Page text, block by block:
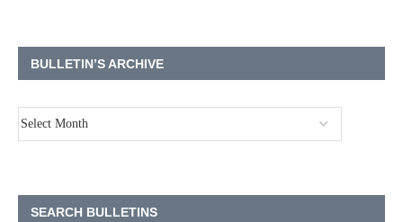
BULLETIN’S ARCHIVE
SEARCH BULLETINS